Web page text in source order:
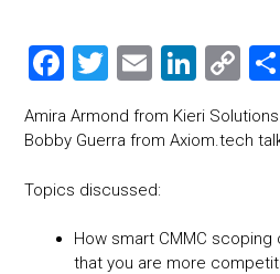
F
a
ce
o
ok
T
wi
tt
E
m
ai
Li
nk
e
C
o
p
nk
Amira Armond from Kieri
Bobby Guerra from Axiom.tech
Topics discussed:
How smart CMMC
that you are more